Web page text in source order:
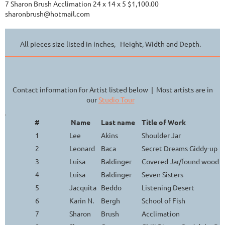
7 Sharon Brush Acclimation 24 x 14 x 5 $1,100.00
sharonbrush@hotmail.com
All pieces size listed in inches, Height, Width and Depth.
Contact information for Artist listed below | Most artists are in
ourStudio Tour
# Name Last name
Title of Work
1
Lee Akins
Shoulder Jar
2
Leonard Baca
Secret Dreams Giddy-up
3
Luisa Baldinger
Covered Jar/found wood
4
Luisa Baldinger
Seven Sisters
5
Jacquita Beddo
Listening Desert
6
Karin N. Bergh
School of Fish
7
Sharon Brush
Acclimation